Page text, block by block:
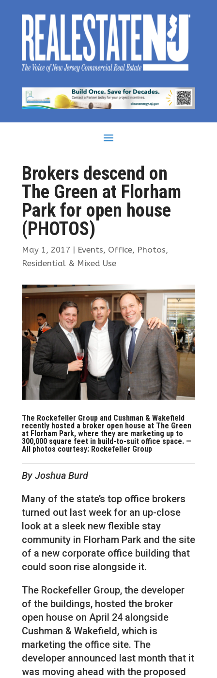
Brokers descend on
The Green at Florham
Park for open house
(PHOTOS)
May 1, 2017| Events, Office, Photos,
Residential & Mixed Use
The Rockefeller Group and Cushman & Wakefield
recently hosted a broker open house at The Green
at Florham Park, where they are marketing up to
300,000 square feet in build-to-suit office space. —
All photos courtesy: Rockefeller Group
By Joshua Burd
Many of the state’s top office brokers
turned out last week for an up-close
look at a sleek new flexible stay
community in Florham Park and the site
of a new corporate office building that
could soon rise alongside it.
The Rockefeller Group, the developer
of the buildings, hosted the broker
open house on April 24 alongside
Cushman & Wakefield, which is
marketing the office site. The
developer announced last month that it
was moving ahead with the proposed